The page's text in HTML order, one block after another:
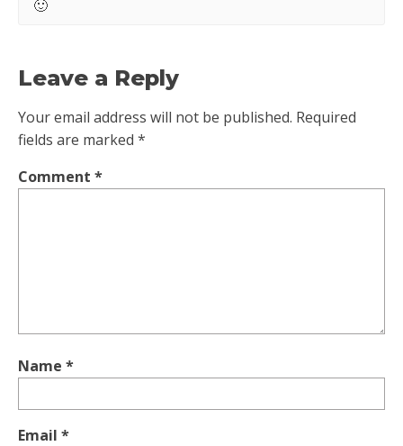
🙂
Leave a Reply
Your email address will not be published. Required
fields are marked *
Comment *
Name *
Email *